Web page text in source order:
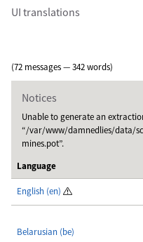
UI translations
(72 messages — 342 words)
Notices
Unable to generate an
“/var/www/damnedlies/data/
mines.pot”.
Language
English (en)
Belarusian (be)